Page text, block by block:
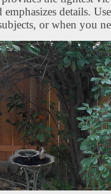
details.
or when you